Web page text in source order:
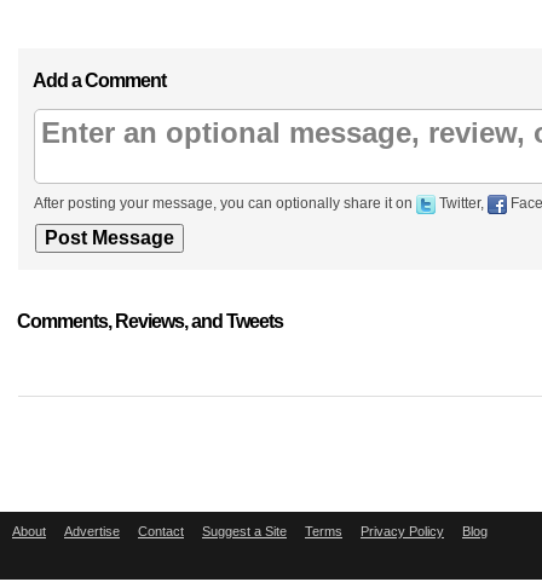
Add a Comment
After posting your message, you can optionally share it on Twitter,
Comments, Reviews, and Tweets
About Advertise Contact Suggest a Site Terms Privacy Policy Blog